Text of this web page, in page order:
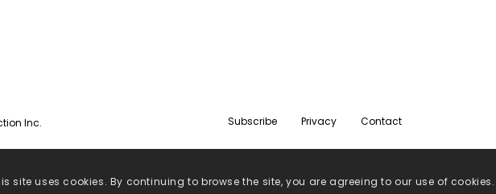
Inc. Subscribe Privacy Contact
site uses cookies. By continuing to browse the site, you are agreeing to our use of cookies.